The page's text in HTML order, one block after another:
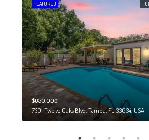
FEATURED
$650,000
7301 Twelve Oaks Blvd, Tampa, FL 33634, USA